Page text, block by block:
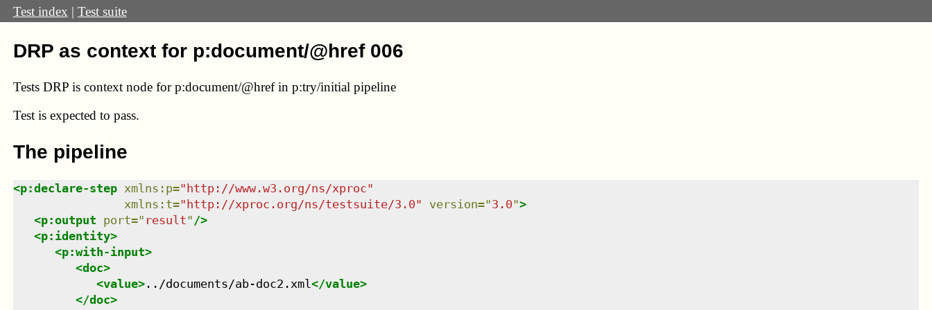
Test index | Test suite
DRP as context for p:document/@href 006
Tests DRP is context node for p:document/@href in p:try/initial pipeline
Test is expected to pass.
The pipeline
<p:declare-step xmlns : p="http://www.w3.org/ns/xproc"
xmlns : t="http://xproc.org/ns/testsuite/3.0" version="3.0">
<p:output port=" result" />
<p:identity>
<p:with-input>
<doc>
<value>../documents/ab-doc2.xml </value>
</doc>